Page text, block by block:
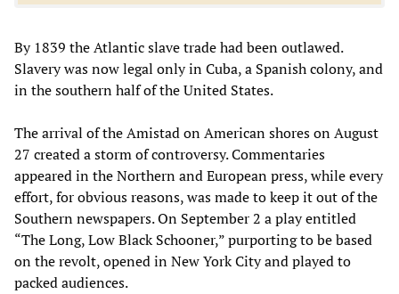
By 1839 the Atlantic slave trade had been outlawed.
Slavery was now legal only in Cuba, a Spanish colony, and
in the southern half of the United States.
The arrival of the Amistad on American shores on August
27 created a storm of controversy. Commentaries
appeared in the Northern and European press, while every
effort, for obvious reasons, was made to keep it out of the
Southern newspapers. On September 2 a play entitled
“The Long, Low Black Schooner,” purporting to be based
on the revolt, opened in New York City and played to
packed audiences.